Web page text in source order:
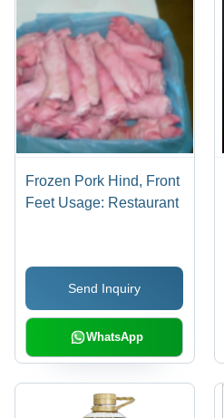
Frozen Pork Hind, Front
Feet Usage: Restaurant
Send Inquiry
WhatsApp